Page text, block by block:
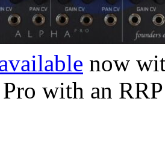
now
with an